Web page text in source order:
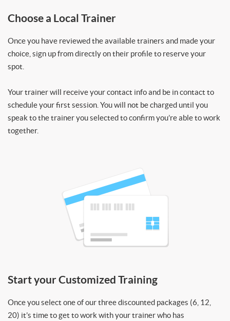
Choose a Local Trainer
Once you have reviewed the available trainers and made your
choice, sign up from directly on their profile to reserve your
spot.
Your trainer will receive your contact info and be in contact to
schedule your first session. You will not be charged until you
speak to the trainer you selected to confirm you’re able to work
together.
Start your Customized Training
Once you select one of our three discounted packages (6, 12,
20) it’s time to get to work with your trainer who has